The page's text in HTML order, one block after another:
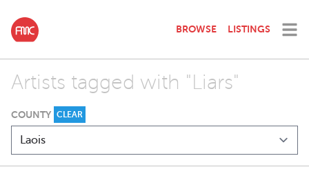
BROWSE LISTINGS
Artists tagged with "Liars"
COUNTY CLEAR